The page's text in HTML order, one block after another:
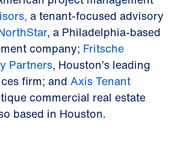
a tenant-focused advisory
, a Philadelphia-based
company; Fritsche
Partners, Houston’s leading
firm; and Axis Tenant
commercial real estate
based in Houston.